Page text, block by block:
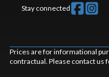
Stay connected
Prices are for informational
contractual. Please contact us